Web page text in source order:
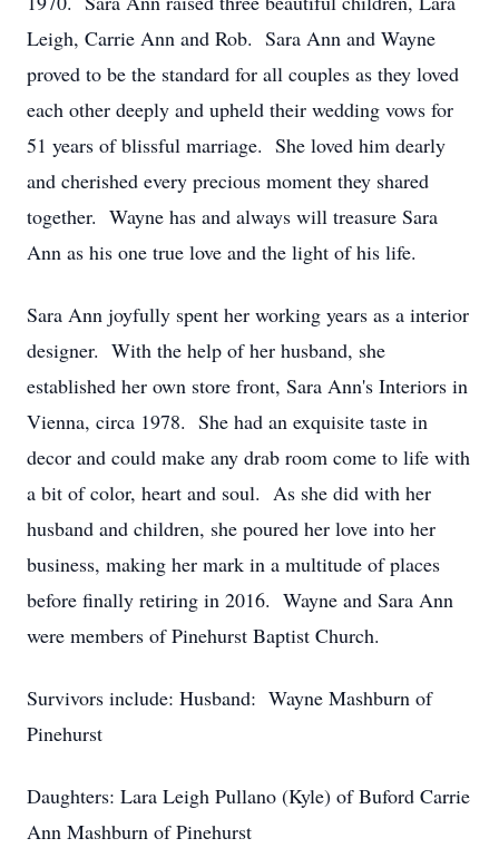
Leigh, Carrie Ann and Rob. Sara Ann and Wayne
proved to be the standard for all couples as they loved
each other deeply and upheld their wedding vows for
51 years of blissful marriage. She loved him dearly
and cherished every precious moment they shared
together. Wayne has and always will treasure Sara
Ann as his one true love and the light of his life.
Sara Ann joyfully spent her working years as a interior
designer. With the help of her husband, she
established her own store front, Sara Ann's Interiors in
Vienna, circa 1978. She had an exquisite taste in
decor and could make any drab room come to life with
a bit of color, heart and soul. As she did with her
husband and children, she poured her love into her
business, making her mark in a multitude of places
before finally retiring in 2016. Wayne and Sara Ann
were members of Pinehurst Baptist Church.
Survivors include: Husband: Wayne Mashburn of
Pinehurst
Daughters: Lara Leigh Pullano (Kyle) of Buford Carrie
Ann Mashburn of Pinehurst